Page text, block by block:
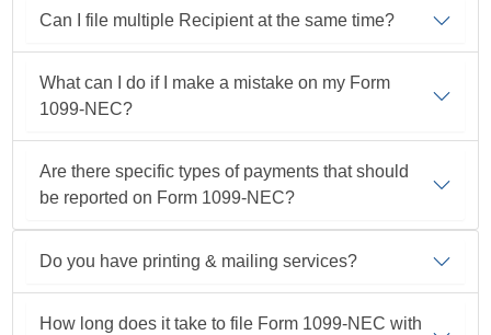
Can I file multiple Recipient at the same time?
What can I do if I make a mistake on my Form
1099-NEC?
Are there specific types of payments that should
be reported on Form 1099-NEC?
Do you have printing & mailing services?
How long does it take to file Form 1099-NEC with